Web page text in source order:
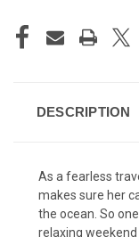
DESCRIPTION
As a fearless
makes sure her
the ocean. So
relaxing